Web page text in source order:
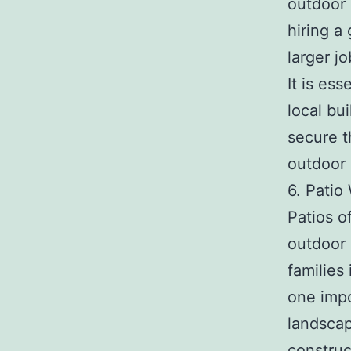
outdoor
hiring a
larger
It is
local
secure
outdoor
6. Patio
Patios
outdoor
families
one